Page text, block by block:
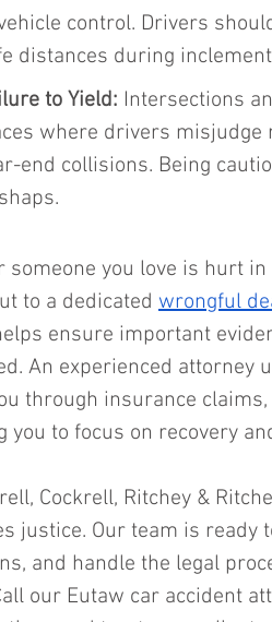
control. Drivers
distances during
to Yield: Intersections
where drivers misjudge
end collisions. Being
someone you love is hurt
to a dedicated wrongful
ensure important
An experienced attorney
through insurance
you to focus on recovery
Cockrell, Ritchey &
justice. Our team is ready
and handle the legal
our Eutaw car accident